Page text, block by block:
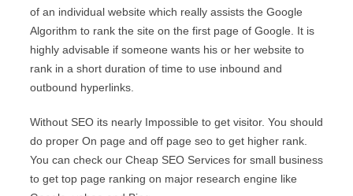
of an individual website which really assists the Google
Algorithm to rank the site on the first page of Google. It is
highly advisable if someone wants his or her website to
rank in a short duration of time to use inbound and
outbound hyperlinks.
Without SEO its nearly Impossible to get visitor. You should
do proper On page and off page seo to get higher rank.
You can check our Cheap SEO Services for small business
to get top page ranking on major research engine like